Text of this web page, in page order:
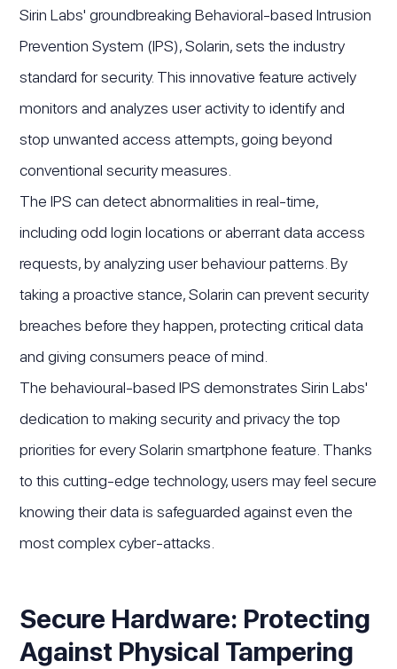
Sirin Labs' groundbreaking Behavioral-based Intrusion
Prevention System (IPS), Solarin, sets the industry
standard for security. This innovative feature actively
monitors and analyzes user activity to identify and
stop unwanted access attempts, going beyond
conventional security measures.
The IPS can detect abnormalities in real-time,
including odd login locations or aberrant data access
requests, by analyzing user behaviour patterns. By
taking a proactive stance, Solarin can prevent security
breaches before they happen, protecting critical data
and giving consumers peace of mind.
The behavioural-based IPS demonstrates Sirin Labs'
dedication to making security and privacy the top
priorities for every Solarin smartphone feature. Thanks
to this cutting-edge technology, users may feel secure
knowing their data is safeguarded against even the
most complex cyber-attacks.
Secure Hardware: Protecting
Against Physical Tampering